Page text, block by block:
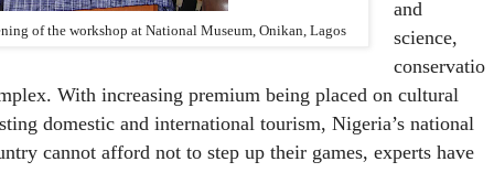
of the workshop at National Museum, Onikan, Lagos
and
science,
conservatio
With increasing premium being placed on cultural
domestic and international tourism, Nigeria’s national
cannot afford not to step up their games, experts have